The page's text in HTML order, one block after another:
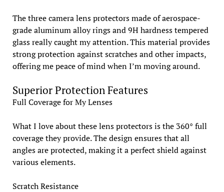
The three camera lens protectors made of aerospace-
grade aluminum alloy rings and 9H hardness tempered
glass really caught my attention. This material provides
strong protection against scratches and other impacts,
offering me peace of mind when I’m moving around.
Superior Protection Features
Full Coverage for My Lenses
What I love about these lens protectors is the 360° full
coverage they provide. The design ensures that all
angles are protected, making it a perfect shield against
various elements.
Scratch Resistance